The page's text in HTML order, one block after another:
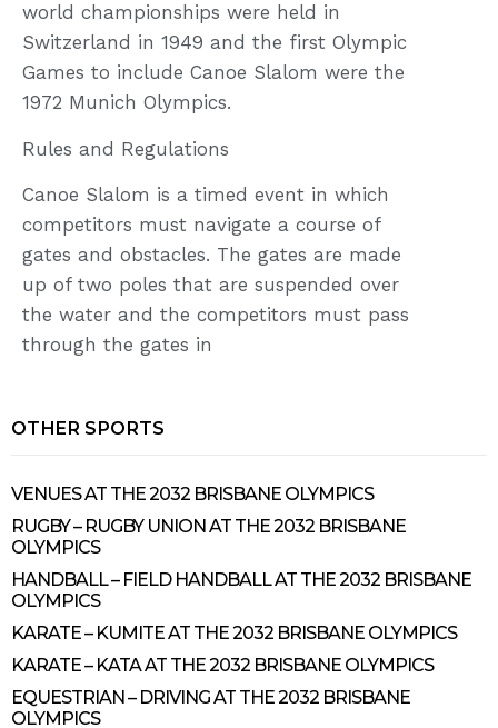
world championships were held in
Switzerland in 1949 and the first Olympic
Games to include Canoe Slalom were the
1972 Munich Olympics.
Rules and Regulations
Canoe Slalom is a timed event in which
competitors must navigate a course of
gates and obstacles. The gates are made
up of two poles that are suspended over
the water and the competitors must pass
through the gates in
OTHER SPORTS
VENUES AT THE 2032 BRISBANE OLYMPICS
RUGBY – RUGBY UNION AT THE 2032 BRISBANE
OLYMPICS
HANDBALL – FIELD HANDBALL AT THE 2032 BRISBANE
OLYMPICS
KARATE – KUMITE AT THE 2032 BRISBANE OLYMPICS
KARATE – KATA AT THE 2032 BRISBANE OLYMPICS
EQUESTRIAN – DRIVING AT THE 2032 BRISBANE
OLYMPICS